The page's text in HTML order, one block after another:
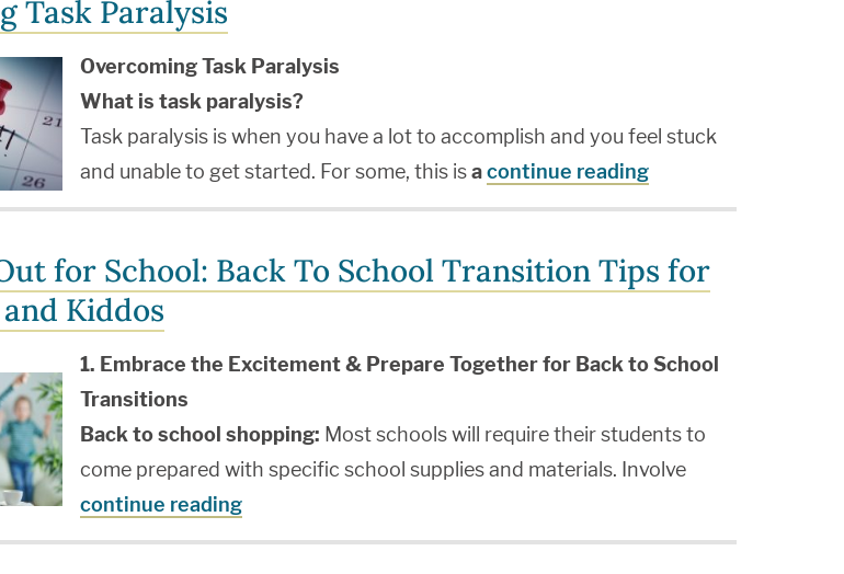
Task Paralysis
Overcoming Task Paralysis
What is task paralysis?
Task paralysis is when you have a lot to accomplish and you feel stuck
and unable to get started. For some, this isacontinue reading
for School: Back To School Transition Tips for
Kiddos
1. Embrace the Excitement & Prepare Together for Back to School
Transitions
Back to school shopping: Most schools will require their students to
come prepared with specific school supplies and materials. Involve
continue reading